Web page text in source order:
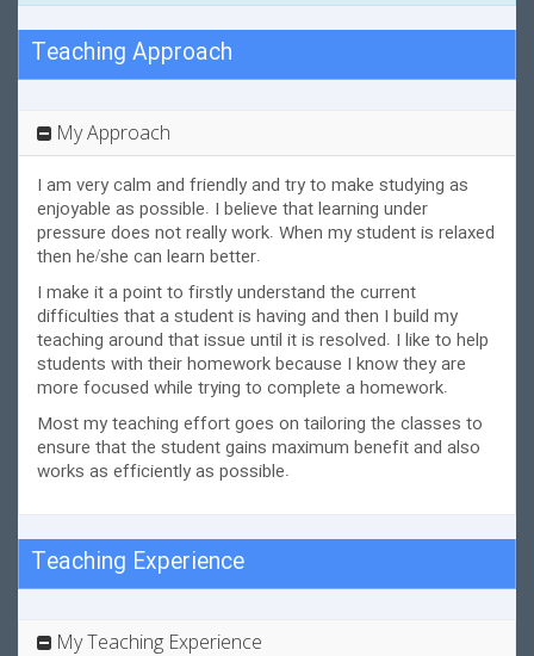
Teaching Approach
My Approach
I am very calm and friendly and try to make studying as
enjoyable as possible. I believe that learning under
pressure does not really work. When my student is relaxed
then he/she can learn better.
I make it a point to firstly understand the current
difficulties that a student is having and then I build my
teaching around that issue until it is resolved. I like to help
students with their homework because I know they are
more focused while trying to complete a homework.
Most my teaching effort goes on tailoring the classes to
ensure that the student gains maximum benefit and also
works as efficiently as possible.
Teaching Experience
My Teaching Experience